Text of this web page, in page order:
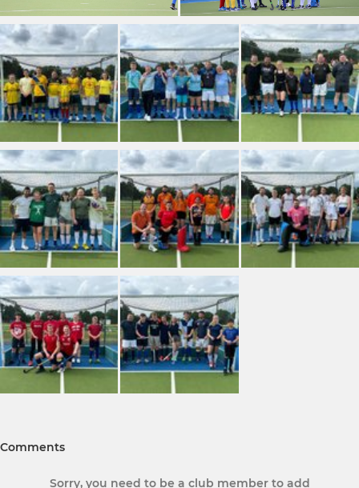
Comments
Sorry, you need to be a club member to add